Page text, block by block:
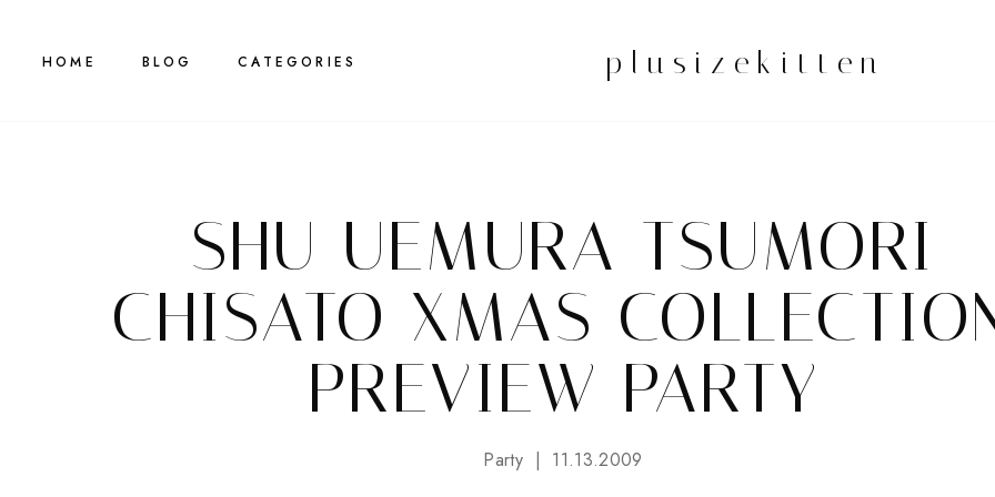
HOME BLOG CATEGORIES plusizekitten
SHU UEMURA TSUMORI
CHISATO XMAS
PREVIEW PARTY
Party 11.13.2009